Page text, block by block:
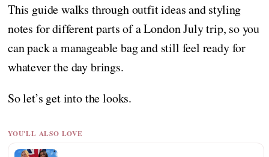
This guide walks through outfit ideas and styling
notes for different parts of a London July trip, so you
can pack a manageable bag and still feel ready for
whatever the day brings.
So let’s get into the looks.
YOU'LL ALSO LOVE